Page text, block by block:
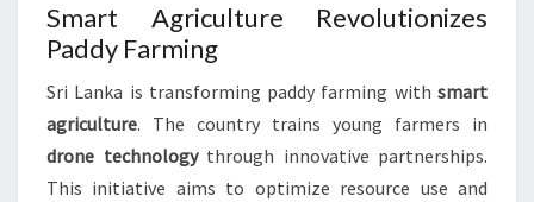
Smart Agriculture Revolutionizes
Paddy Farming
Sri Lanka is transforming paddy farming with smart
agriculture. The country trains young farmers in
drone technologythrough innovative partnerships.
This initiative aims to optimize resource use and